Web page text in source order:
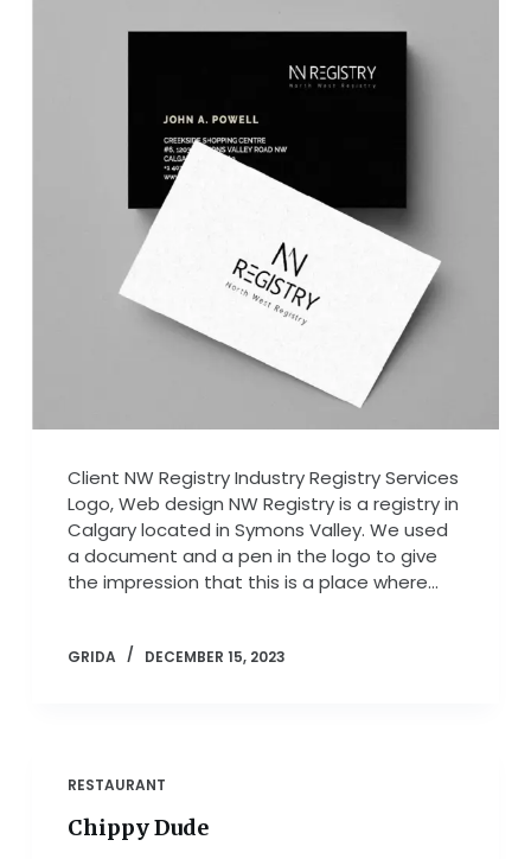
Client NW Registry Industry Registry Services
Logo, Web design NW Registry is a registry in
Calgary located in Symons Valley. We used
a document and a pen in the logo to give
the impression that this is a place where…
GRIDA DECEMBER 15, 2023
RESTAURANT
Chippy Dude